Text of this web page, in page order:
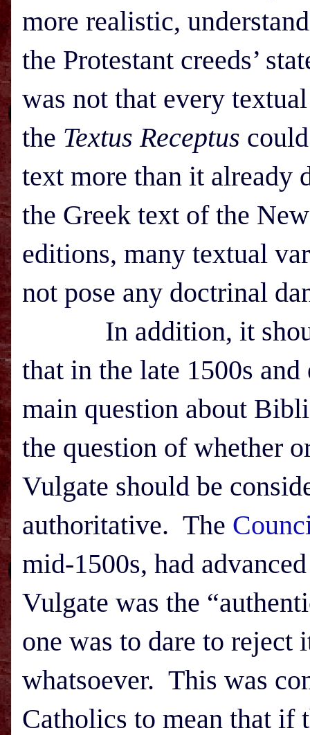
more realistic,
the Protestant creeds’
was not that every
the Textus Receptus
text more than it already
the Greek text of the
editions, many textual
not pose any doctrinal
In addition, it
that in the late 1500s
main question about
the question of whether
Vulgate should be
authoritative. The
mid-1500s, had
Vulgate was the
one was to dare to reject
whatsoever. This was
Catholics to mean that if